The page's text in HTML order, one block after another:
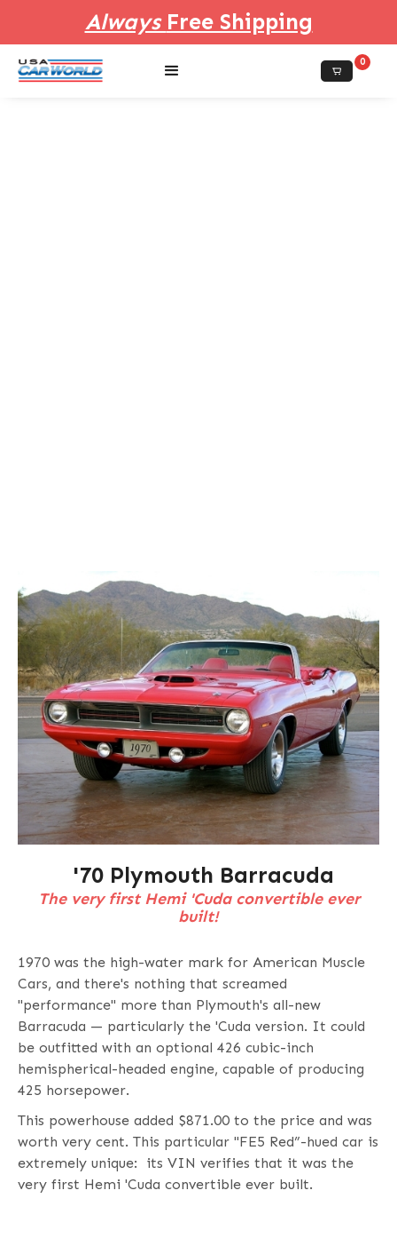
Always Free Shipping
0
'70 Plymouth Barracuda
The very first Hemi 'Cuda convertible ever
built!
1970 was the high-water mark for American Muscle
Cars, and there's nothing that screamed
"performance" more than Plymouth's all-new
Barracuda — particularly the 'Cuda version. It could
be outfitted with an optional 426 cubic-inch
hemispherical-headed engine, capable of producing
425 horsepower.
This powerhouse added $871.00 to the price and was
worth very cent. This particular "FE5 Red”-hued car is
extremely unique: its VIN verifies that it was the
very first Hemi 'Cuda convertible ever built.